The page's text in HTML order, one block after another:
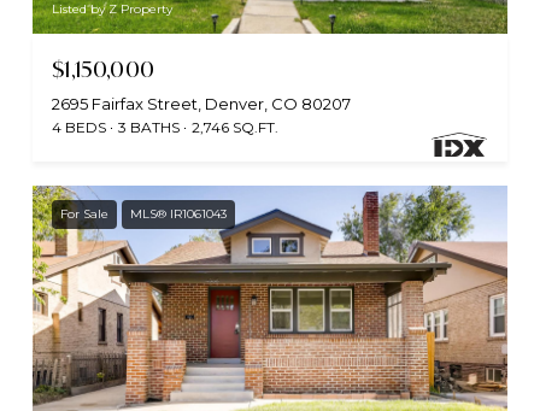
Listed by Z Property
$1,150,000
2695 Fairfax Street, Denver, CO 80207
4 BEDS 3 BATHS 2,746 SQ.FT.
For Sale MLS® IR1061043